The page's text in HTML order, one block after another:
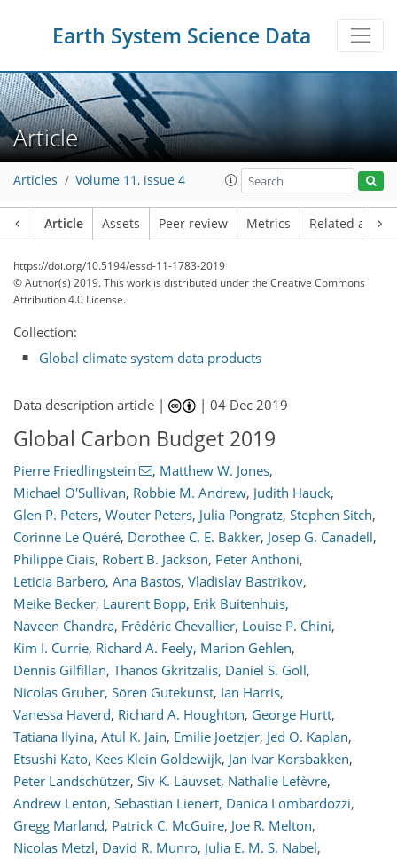
Earth System Science Data
Article
Articles Volume 11, issue 4
Article Assets Peer review Metrics Related
https://doi.org/10.5194/essd-11-1783-2019
© Author(s) 2019. This work is distributed underthe Creative Commons
Attribution 4.0 License.
Collection:
Global climate system data products
Data description article | |04 Dec 2019
Global Carbon Budget 2019
Pierre Friedlingstein , Matthew W. Jones,
Michael O'Sullivan, Robbie M. Andrew, Judith Hauck,
Glen P. Peters, Wouter Peters, Julia Pongratz, Stephen Sitch,
Corinne Le Quéré, Dorothee C. E. Bakker, Josep G. Canadell,
Philippe Ciais, Robert B. Jackson, Peter Anthoni,
Leticia Barbero, Ana Bastos, Vladislav Bastrikov,
Meike Becker, Laurent Bopp, Erik Buitenhuis,
Naveen Chandra, Frédéric Chevallier, Louise P. Chini,
Kim I. Currie, Richard A. Feely, Marion Gehlen,
Dennis Gilfillan, Thanos Gkritzalis, Daniel S. Goll,
Nicolas Gruber, Sören Gutekunst, Ian Harris,
Vanessa Haverd, Richard A. Houghton, George Hurtt,
Tatiana Ilyina, Atul K. Jain, Emilie Joetzjer, Jed O. Kaplan,
Etsushi Kato, Kees Klein Goldewijk, Jan Ivar Korsbakken,
Peter Landschützer, Siv K. Lauvset, Nathalie Lefèvre,
Andrew Lenton, Sebastian Lienert, Danica Lombardozzi,
Gregg Marland, Patrick C. McGuire, Joe R. Melton,
Nicolas Metzl, David R. Munro, Julia E. M. S. Nabel,